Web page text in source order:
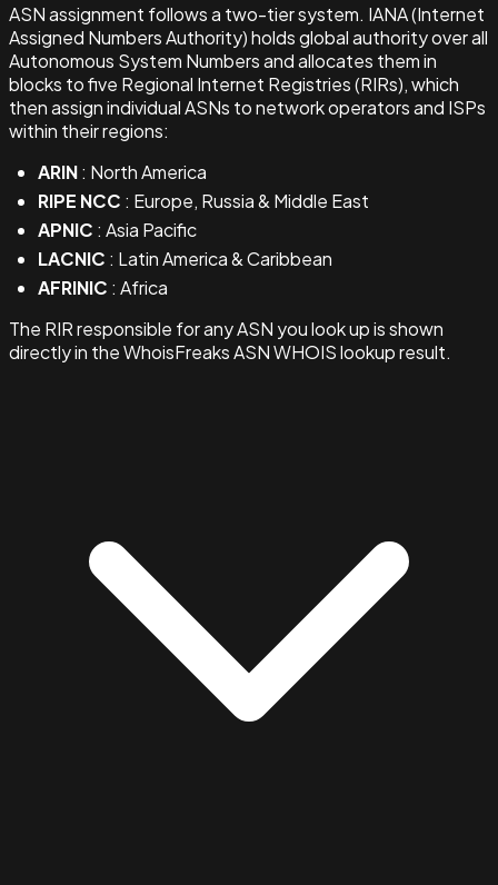
ASN assignment follows a two-tier system. IANA (Internet
Assigned Numbers Authority) holds global authority over all
Autonomous System Numbers and allocates them in
blocks to five Regional Internet Registries (RIRs), which
then assign individual ASNs to network operators and ISPs
within their regions:
ARIN: North America
RIPE NCC : Europe, Russia & Middle East
APNIC : Asia Pacific
LACNIC : Latin America & Caribbean
AFRINIC : Africa
The RIR responsible for any ASN you look up is shown
directly in the WhoisFreaks ASN WHOIS lookup result.